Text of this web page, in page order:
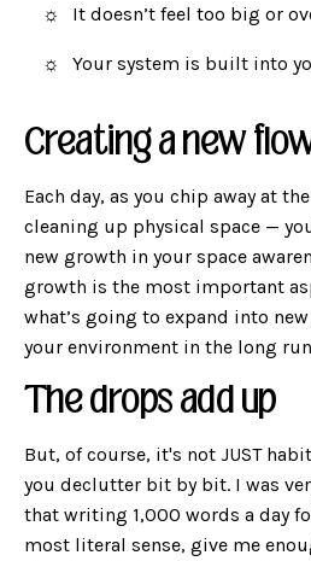
It doesn’t feel too big or
Your system is built into
Creating a new
Each day, as you chip away at
cleaning up physical space —
new growth in your space
growth is the most important
what’s going to expand into
your environment in the long
The drops add up
But, of course, it's not JUST
you declutter bit by bit. I was
that writing 1,000 words a day
most literal sense, give me